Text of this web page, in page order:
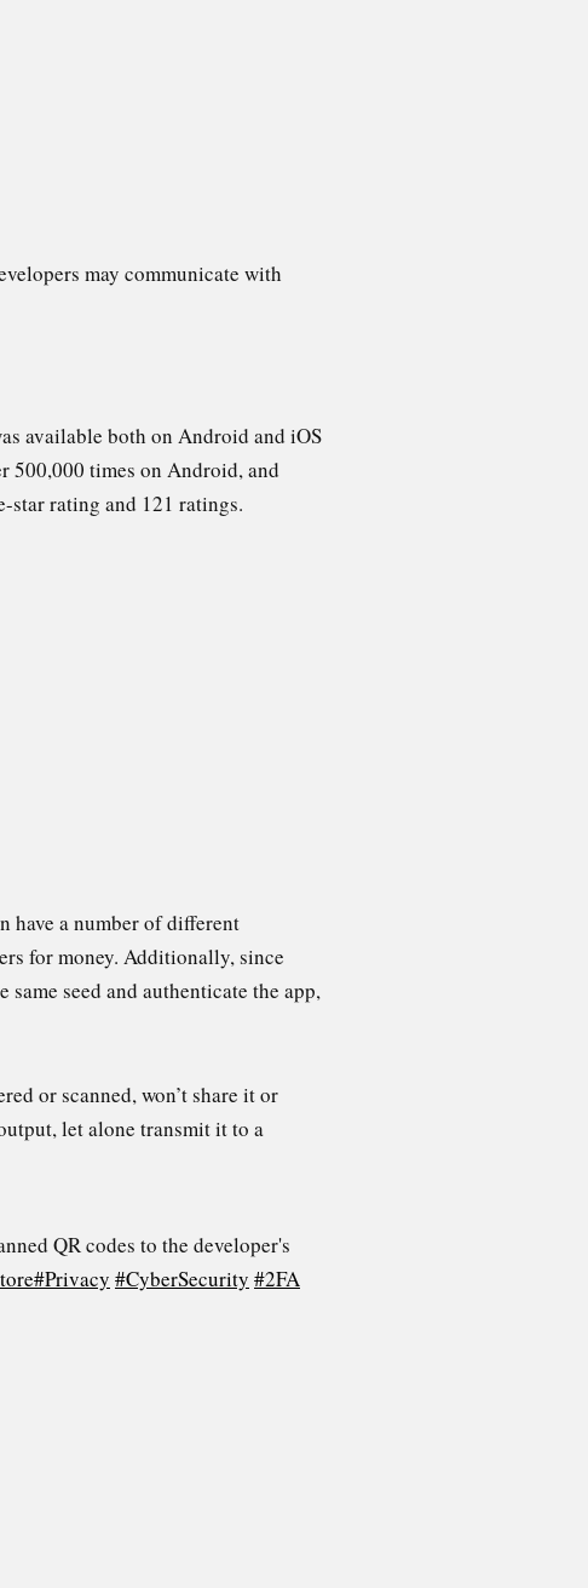
may communicate with
available both on Android and iOS
500,000 times on Android, and
star rating and 121 ratings.
have a number of different
for money. Additionally, since
seed and authenticate the app,
or scanned, won’t share it or
let alone transmit it to a
QR codes to the developer's
#Privacy #CyberSecurity #2FA